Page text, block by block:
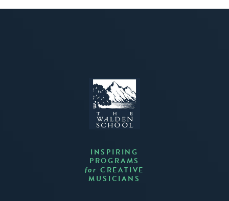
INSPIRING
PROGRAMS
for CREATIVE
MUSICIANS